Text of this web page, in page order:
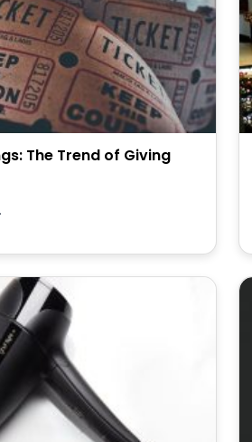
The Trend of Giving